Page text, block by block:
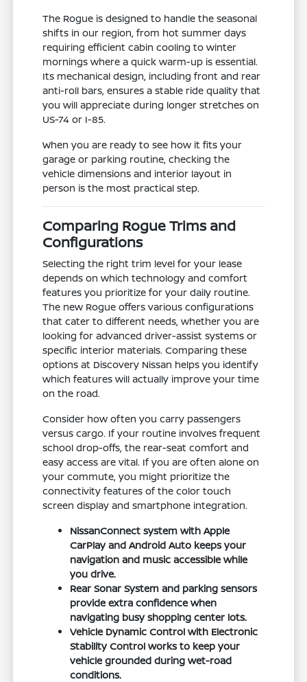
The Rogue is designed to handle the seasonal
shifts in our region, from hot summer days
requiring efficient cabin cooling to winter
mornings where a quick warm-up is essential.
Its mechanical design, including front and rear
anti-roll bars, ensures a stable ride quality that
you will appreciate during longer stretches on
US-74 or I-85.
When you are ready to see how it fits your
garage or parking routine, checking the
vehicle dimensions and interior layout in
person is the most practical step.
Comparing Rogue Trims and
Configurations
Selecting the right trim level for your lease
depends on which technology and comfort
features you prioritize for your daily routine.
The new Rogue offers various configurations
that cater to different needs, whether you are
looking for advanced driver-assist systems or
specific interior materials. Comparing these
options at Discovery Nissan helps you identify
which features will actually improve your time
on the road.
Consider how often you carry passengers
versus cargo. If your routine involves frequent
school drop-offs, the rear-seat comfort and
easy access are vital. If you are often alone on
your commute, you might prioritize the
connectivity features of the color touch
screen display and smartphone integration.
NissanConnect system with Apple
CarPlay and Android Auto keeps your
navigation and music accessible while
you drive.
Rear Sonar System and parking sensors
provide extra confidence when
navigating busy shopping center lots.
Vehicle Dynamic Control with Electronic
Stability Control works to keep your
vehicle grounded during wet-road
conditions.